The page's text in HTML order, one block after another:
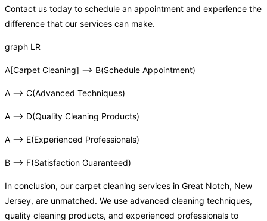
Contact us today to schedule an appointment and experience the
difference that our services can make.
graph LR
A[Carpet Cleaning] –> B(Schedule Appointment)
A –> C(Advanced Techniques)
A –> D(Quality Cleaning Products)
A –> E(Experienced Professionals)
B –> F(Satisfaction Guaranteed)
In conclusion, our carpet cleaning services in Great Notch, New
Jersey, are unmatched. We use advanced cleaning techniques,
quality cleaning products, and experienced professionals to